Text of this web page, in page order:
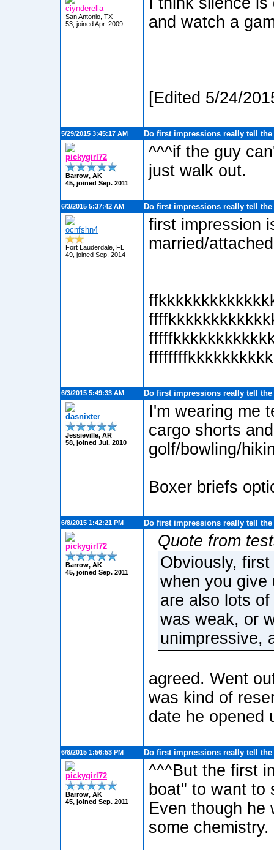
ciynderella
San Antonio, TX
53, joined Apr. 2009
and watch a
[Edited 5/24/
5/29/2015 3:45:17 AM Do first impressions really tell
pickygirl72
Barrow, AK
45, joined Sep. 2011
^^^if the guy
just walk out.
6/3/2015 5:37:42 AM Do first impressions really tell
ocnfshn4
Fort Lauderdale, FL
49, joined Sep. 2014
first impression
married/
6/3/2015 5:49:33 AM Do first impressions really tell
dasnixter
Jessieville, AR
58, joined Jul. 2010
I'm wearing me
cargo shorts
golf/bowling/
Boxer briefs
6/8/2015 1:42:21 PM Do first impressions really tell
pickygirl72
Barrow, AK
45, joined Sep. 2011
Quote from
Obviously,
when you give
are also lots
was weak, or
unimpressive,
agreed. Went
was kind of
date he opened
6/8/2015 1:56:53 PM Do first impressions really tell
pickygirl72
Barrow, AK
45, joined Sep. 2011
^^^But the first
boat" to want to
Even though he
some chemistry.